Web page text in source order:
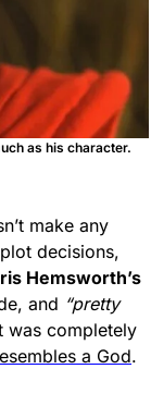
as his character.
make any
decisions,
Hemsworth’s
and “pretty
was completely
a God.